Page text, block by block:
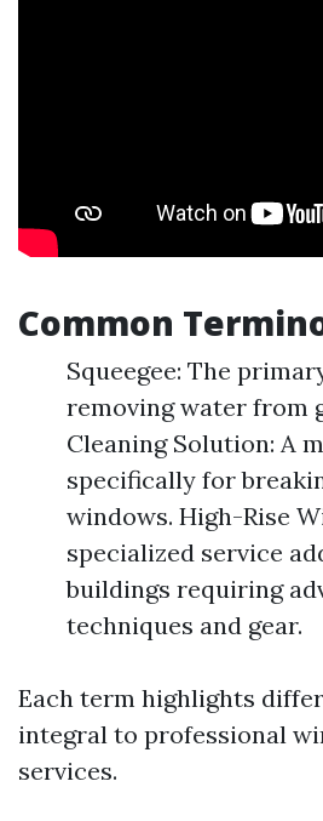
Common
Squeegee: The
removing water from
Cleaning Solution: A
specifically for
windows. High-Rise
specialized service
buildings requiring
techniques and gear.
Each term highlights
integral to professional
services.